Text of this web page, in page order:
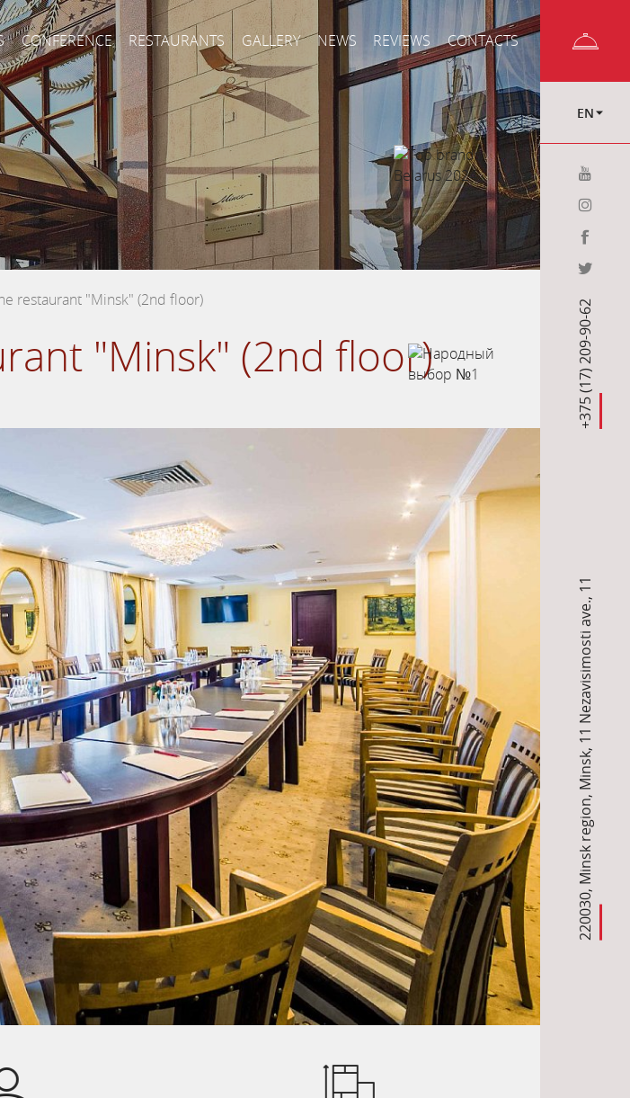
EN
+375 (17) 209-90-62
220030
Minsk region
Minsk
11 Nezavisimosti ave.
11
CONFERENCE RESTAURANTS GALLERY NEWS REVIEWS CONTACTS
restaurant "Minsk" (2nd floor)
"Minsk" (2nd floor)